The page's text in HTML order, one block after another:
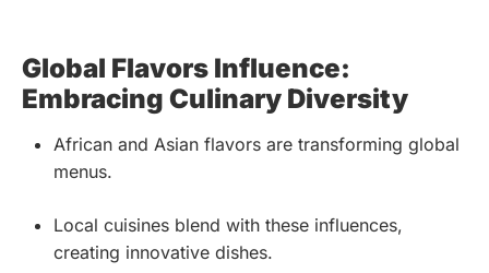
Global Flavors Influence:
Embracing Culinary Diversity
African and Asian flavors are transforming global
menus.
Local cuisines blend with these influences,
creating innovative dishes.